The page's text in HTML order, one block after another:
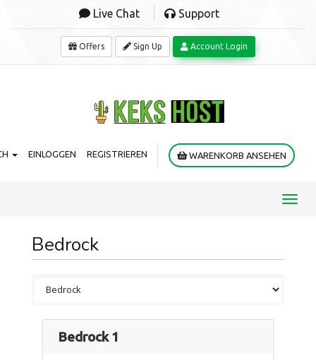
Live Chat Support
Offers Sign Up Account Login
EINLOGGEN REGISTRIEREN WARENKORB ANSEHEN
Bedrock
Bedrock 1